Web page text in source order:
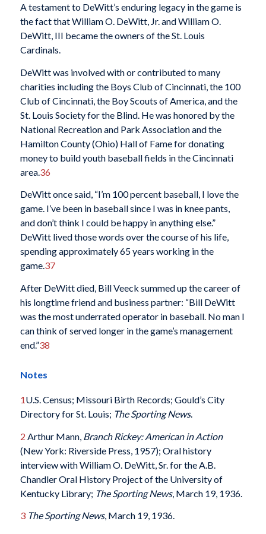
A testament to DeWitt’s enduring legacy in the game is
the fact that William O. DeWitt, Jr. and William O.
DeWitt, III became the owners of the St. Louis
Cardinals.
DeWitt was involved with or contributed to many
charities including the Boys Club of Cincinnati, the 100
Club of Cincinnati, the Boy Scouts of America, and the
St. Louis Society for the Blind. He was honored by the
National Recreation and Park Association and the
Hamilton County (Ohio) Hall of Fame for donating
money to build youth baseball fields in the Cincinnati
area. 36
DeWitt once said, “I’m 100 percent baseball, I love the
game. I’ve been in baseball since I was in knee pants,
and don’t think I could be happy in anything else.”
DeWitt lived those words over the course of his life,
spending approximately 65 years working in the
game.37
After DeWitt died, Bill Veeck summed up the career of
his longtime friend and business partner: “Bill DeWitt
was the most underrated operator in baseball. No man I
can think of served longer in the game’s management
end.”38
Notes
1U.S. Census; Missouri Birth Records; Gould’s City
Directory for St. Louis; The Sporting News.
2 Arthur Mann, Branch Rickey: American in Action
(New York: Riverside Press, 1957); Oral history
interview with William O. DeWitt, Sr. for the A.B.
Chandler Oral History Project of the University of
Kentucky Library; The Sporting News, March 19, 1936.
3 The Sporting News, March 19, 1936.